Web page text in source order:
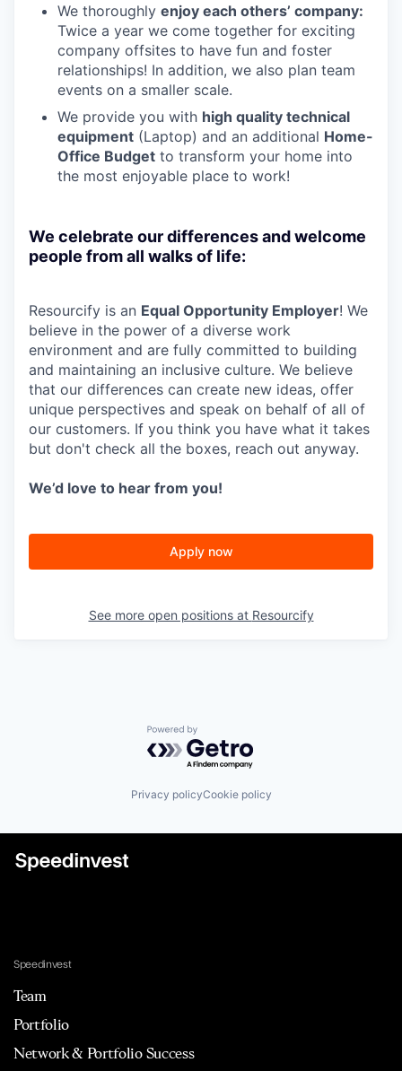
We thoroughly enjoy each others’ company:
Twice a year we come together for exciting
company offsites to have fun and foster
relationships! In addition, we also plan team
events on a smaller scale.
We provide you with high quality technical
equipment (Laptop) and an additional Home-
Office Budget to transform your home into
the most enjoyable place to work!
We celebrate our differences and welcome
people from all walks of life:
Resourcify is an Equal Opportunity Employer! We
believe in the power of a diverse work
environment and are fully committed to building
and maintaining an inclusive culture. We believe
that our differences can create new ideas, offer
unique perspectives and speak on behalf of all of
our customers. If you think you have what it takes
but don't check all the boxes, reach out anyway.
We’d love to hear from you!
Apply now
See more open positions at Resourcify
Powered by Getro.com
Privacy policyCookie policy
Speedinvest
Team
Portfolio
Network & Portfolio Success